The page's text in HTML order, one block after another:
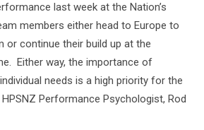
last week at the Nation’s
members either head to Europe to
or continue their build up at the
Either way, the importance of
needs is a high priority for the
Performance Psychologist, Rod